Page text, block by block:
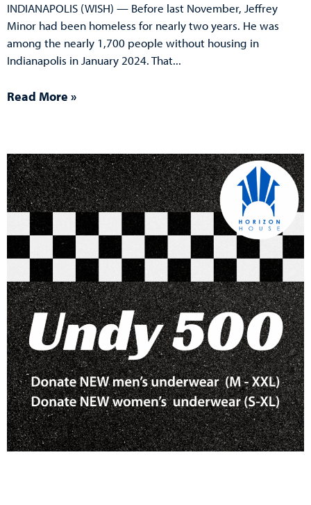
INDIANAPOLIS (WISH) — Before last November, Jeffrey
Minor had been homeless for nearly two years. He was
among the nearly 1,700 people without housing in
Indianapolis in January 2024. That
Read More »